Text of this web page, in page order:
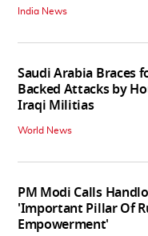
India News
Saudi Arabia Braces
Backed Attacks by Houthis,
Iraqi Militias
World News
PM Modi Calls
'Important Pillar Of
Empowerment'